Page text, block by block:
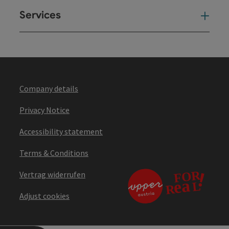
Services
Company details
Privacy Notice
Accessibility statement
Terms & Conditions
Vertrag widerrufen
Adjust cookies